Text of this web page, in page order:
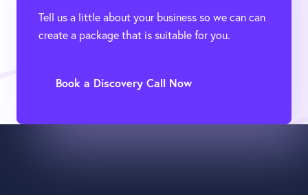
Tell us a little about your business so we can can
create a package that is suitable for you.
Book a Discovery Call Now